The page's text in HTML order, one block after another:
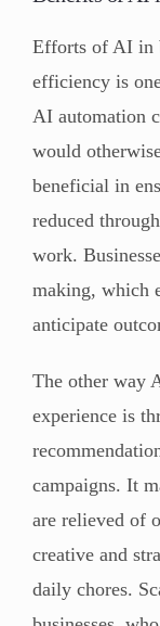
Efforts of AI in
efficiency is
AI automation
would
beneficial in
reduced
work.
making, which
anticipate
The other way
experience is
campaigns. It
are relieved of
creative and
daily chores.